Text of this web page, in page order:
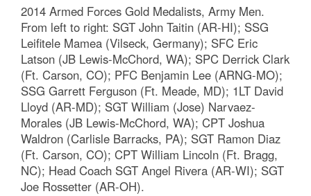
2014 Armed Forces Gold Medalists, Army Men.
From left to right: SGT John Taitin (AR-HI); SSG
Leifitele Mamea (Vilseck, Germany); SFC Eric
Latson (JB Lewis-McChord, WA); SPC Derrick Clark
(Ft. Carson, CO); PFC Benjamin Lee (ARNG-MO);
SSG Garrett Ferguson (Ft. Meade, MD); 1LT David
Lloyd (AR-MD); SGT William (Jose) Narvaez-
Morales (JB Lewis-McChord, WA); CPT Joshua
Waldron (Carlisle Barracks, PA); SGT Ramon Diaz
(Ft. Carson, CO); CPT William Lincoln (Ft. Bragg,
NC); Head Coach SGT Angel Rivera (AR-WI); SGT
Joe Rossetter (AR-OH).